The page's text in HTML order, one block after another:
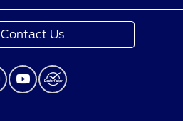
Contact Us